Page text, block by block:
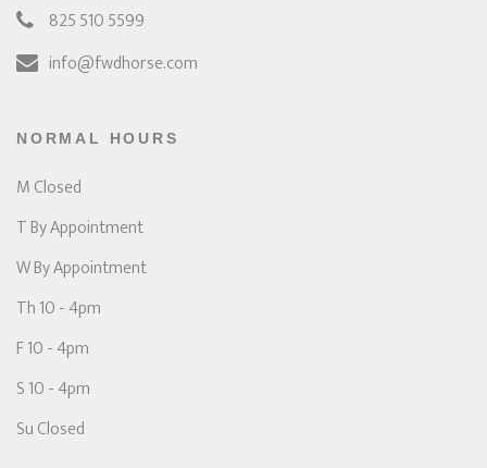
825 510 5599
info@fwdhorse.com
NORMAL HOURS
M Closed
T By Appointment
W By Appointment
Th 10 - 4pm
F 10 - 4pm
S 10 - 4pm
Su Closed